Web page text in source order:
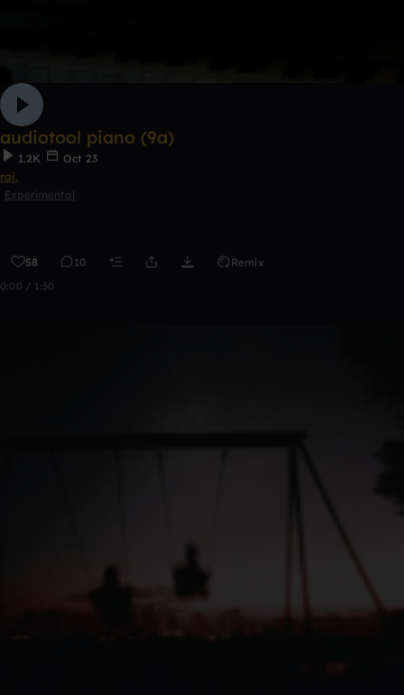
audiotool piano (9a)
1.2K
Oct 23
rai.
Experimental
58 10 Remix
0:00 / 1:50